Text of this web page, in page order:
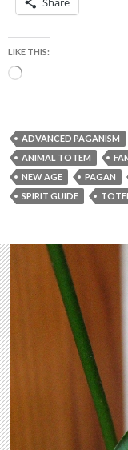
LIKE THIS:
Loading…
ADVANCED PAGANISM
ANIMAL TOTEM
NEW AGE
PAGAN
SPIRIT GUIDE